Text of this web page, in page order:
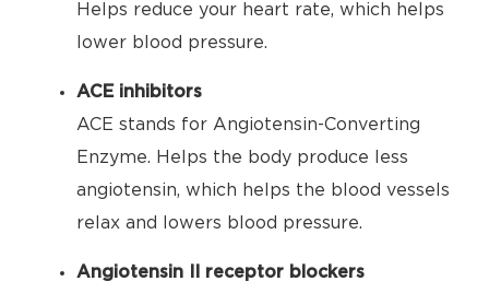
Helps reduce your heart rate, which helps
lower blood pressure.
ACE inhibitors
ACE stands for Angiotensin-Converting
Enzyme. Helps the body produce less
angiotensin, which helps the blood vessels
relax and lowers blood pressure.
Angiotensin II receptor blockers